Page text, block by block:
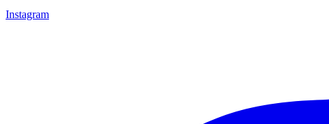
Instagram